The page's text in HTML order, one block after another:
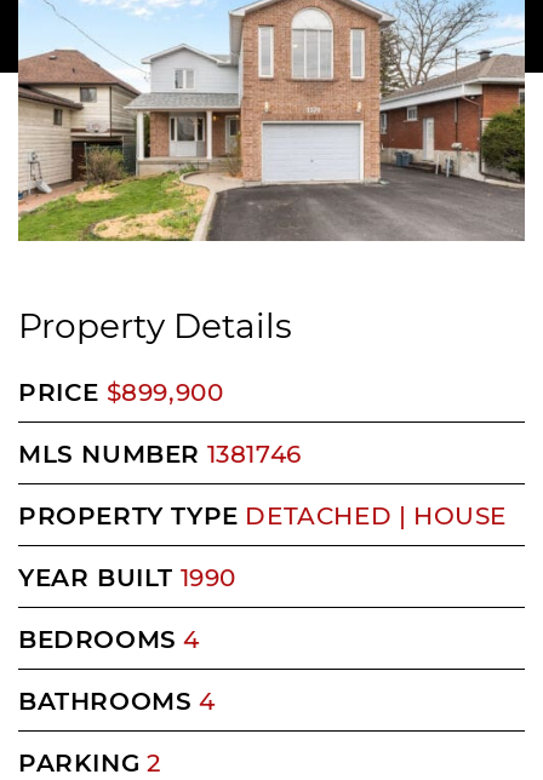
Property Details
PRICE $899,900
MLS NUMBER 1381746
PROPERTY TYPE DETACHED | HOUSE
YEAR BUILT 1990
BEDROOMS 4
BATHROOMS 4
PARKING 2